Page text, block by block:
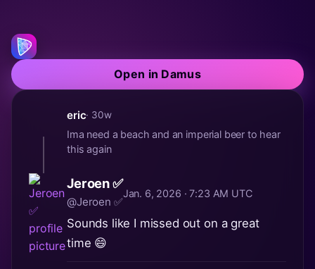
Open in Damus
eric· 30w
Ima need a beach and an imperial beer to hear
this again
Jeroen ✅
@Jeroen ✅
Jan. 6, 2026 · 7:23 AM UTC
Sounds like I missed out on a great
time 😄